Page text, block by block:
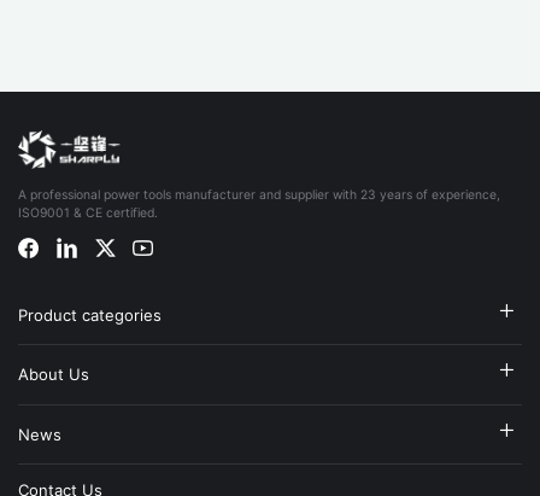
A professional power tools manufacturer and supplier with 23 years of experience,
ISO9001 & CE certified.
Product categories
About Us
News
Contact Us